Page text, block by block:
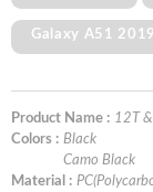
Galaxy A51 2019
Product Name : 12T
Colors : Black
Camo Black
Material :